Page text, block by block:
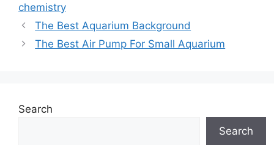
chemistry
The Best Aquarium Background
The Best Air Pump For Small Aquarium
Search
Search